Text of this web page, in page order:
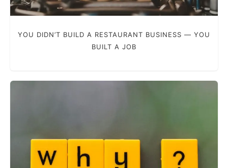
YOU DIDN’T BUILD A RESTAURANT BUSINESS — YOU
BUILT A JOB